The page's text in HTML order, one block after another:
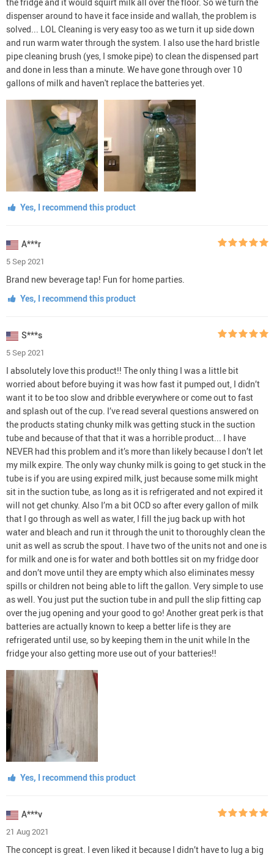
dispenser around to have it face inside and wallah, the problem is
solved... LOL Cleaning is very easy too as we turn it up side down
and run warm water through the system. I also use the hard bristle
pipe cleaning brush (yes, I smoke pipe) to clean the dispensed part
and done in less than a minute. We have gone through over 10
gallons of milk and haven't replace the batteries yet.
Yes, I recommend this product
A***r
5 Sep 2021
Brand new beverage tap! Fun for home parties.
Yes, I recommend this product
S***s
5 Sep 2021
I absolutely love this product!! The only thing I was a little bit
worried about before buying it was how fast it pumped out, I didn’t
want it to be too slow and dribble everywhere or come out to fast
and splash out of the cup. I’ve read several questions answered on
the products stating chunky milk was getting stuck in the suction
tube and because of that that it was a horrible product... I have
NEVER had this problem and it’s more than likely because I don’t let
my milk expire. The only way chunky milk is going to get stuck in the
tube is if you are using expired milk, just because some milk might
sit in the suction tube, as long as it is refrigerated and not expired it
will not get chunky. Also I’m a bit OCD so after every gallon of milk
that I go through as well as water, I fill the jug back up with hot
water and bleach and run it through the unit to thoroughly clean the
unit as well as scrub the spout. I have two of the units not and one is
for milk and one is for water and both bottles sit on my fridge door
and don’t move until they are empty which also eliminates messy
spills or children not being able to lift the gallon. Very simple to use
as well. You just put the suction tube in and pull the slip fitting cap
over the jug opening and your good to go! Another great perk is that
batteries are actually known to keep a better life is they are
refrigerated until use, so by keeping them in the unit while In the
fridge your also getting more use out of your batteries!!
Yes, I recommend this product
A***v
21 Aug 2021
The concept is great. I even liked it because I didn’t have to lug a big